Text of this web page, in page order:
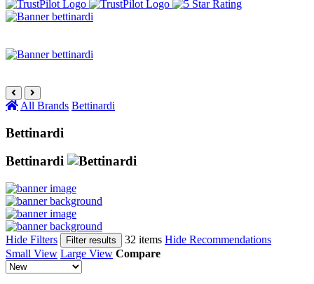
All Brands Bettinardi
Bettinardi
Bettinardi
Hide Filters Filter results 32 items Hide Recommendations
Small View Large View Compare